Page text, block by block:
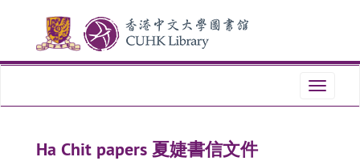
content
Toggle
Ha Chit papers 夏婕書信文件